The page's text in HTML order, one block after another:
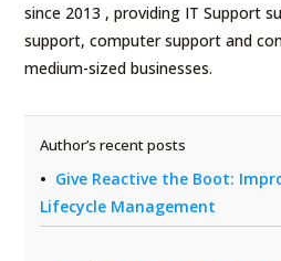
since 2013 , providing IT Support
support, computer support and
medium-sized businesses.
Author’s recent posts
Give Reactive the Boot:
Lifecycle Management